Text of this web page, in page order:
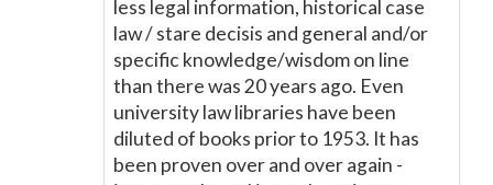
less legal information, historical case
law / stare decisis and general and/or
specific knowledge/wisdom on line
than there was 20 years ago. Even
university law libraries have been
diluted of books prior to 1953. It has
been proven over and over again -